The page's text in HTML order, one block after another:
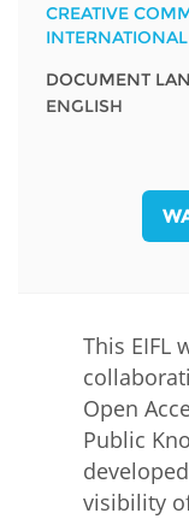
CREATIVE
DOCUMENT
ENGLISH
This EIFL
Open
Public
visibility